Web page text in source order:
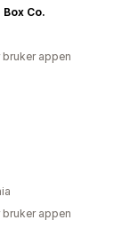
Co.
bruker appen
bruker appen